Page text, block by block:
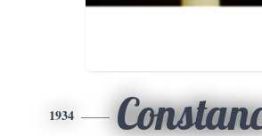
1934